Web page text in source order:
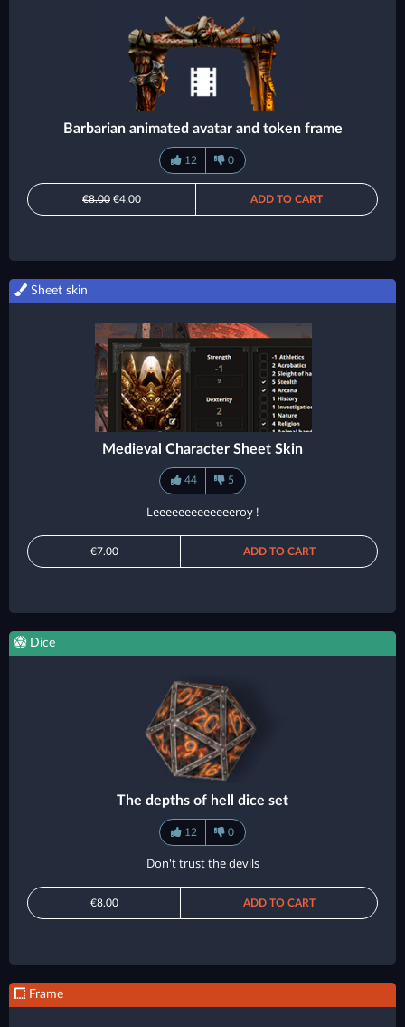
Barbarian animated avatar and token frame
12 0
€8.00 €4.00 ADD TO CART
Sheet skin
Medieval Character Sheet Skin
44 5
Leeeeeeeeeeeeeroy !
€7.00 ADD TO CART
Dice
The depths of hell dice set
12 0
Don't trust the devils
€8.00 ADD TO CART
Frame